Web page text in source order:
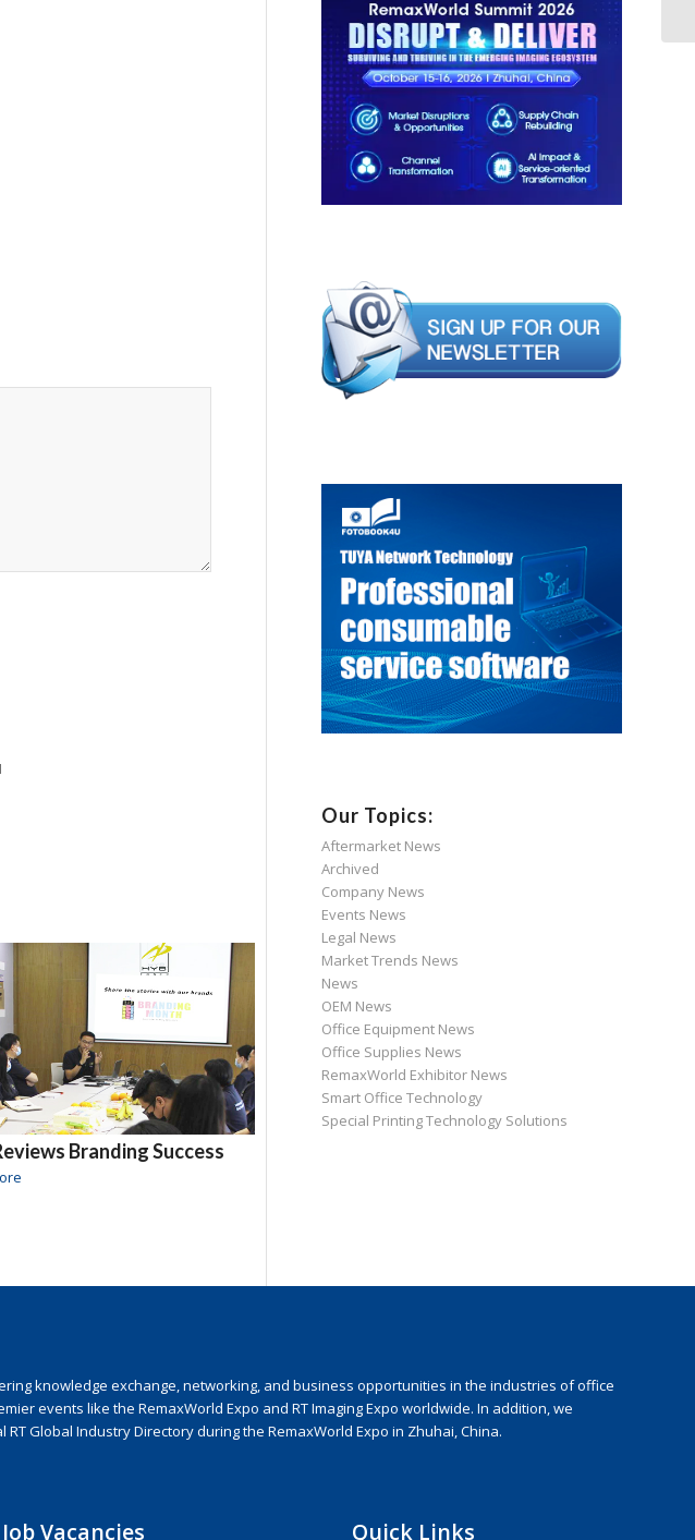
Branding Success
Our Topics:
Aftermarket News
Archived
Company News
Events News
Legal News
Market Trends News
News
OEM News
Office Equipment News
Office Supplies News
RemaxWorld Exhibitor News
Smart Office Technology
Special Printing Technology Solutions
knowledge exchange, networking, and business opportunities in the industries of office
events like the RemaxWorld Expo and RT Imaging Expo worldwide. In addition, we
Global Industry Directory during the RemaxWorld Expo in Zhuhai, China.
Job Vacancies Quick Links